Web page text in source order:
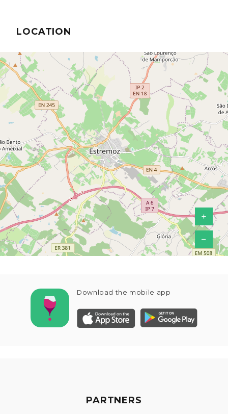
LOCATION
+
−
Download the mobile app
PARTNERS